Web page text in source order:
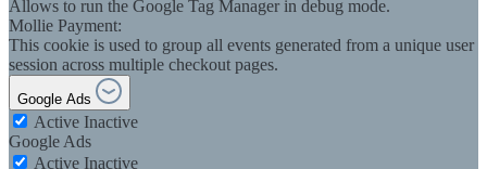
Allows to run the Google Tag Manager in debug mode.
Mollie Payment:
This cookie is used to group all events generated from a unique user
session across multiple checkout pages.
Google Ads
Active Inactive
Google Ads
Active Inactive